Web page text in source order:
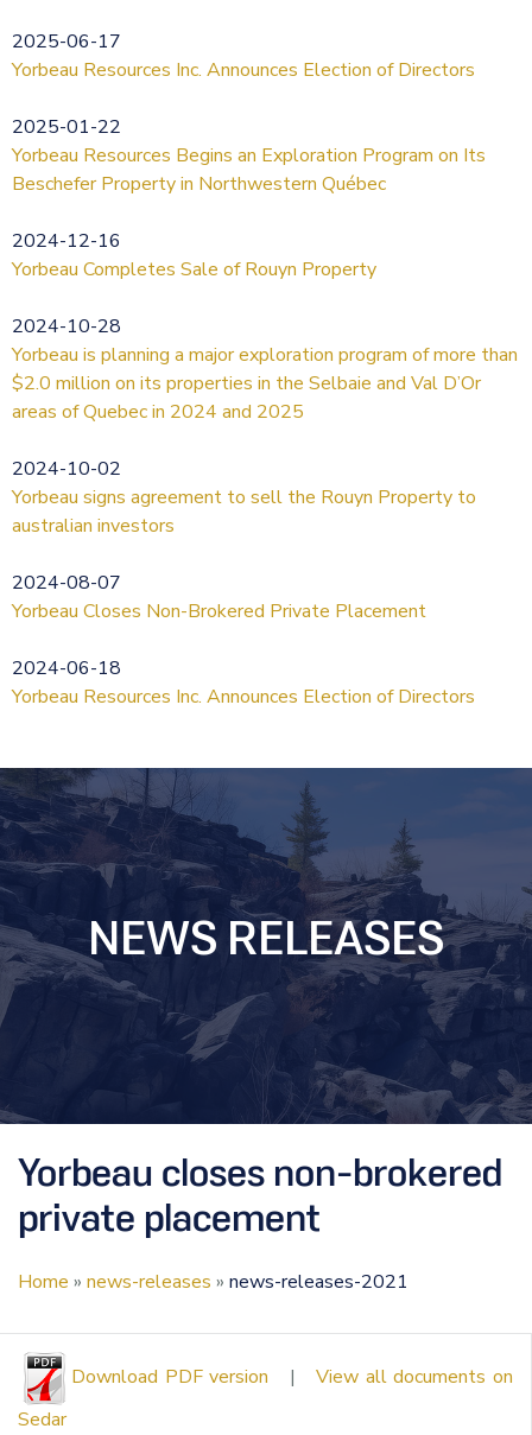
2025-06-17
Yorbeau Resources Inc. Announces Election of Directors
2025-01-22
Yorbeau Resources Begins an Exploration Program on Its
Beschefer Property in Northwestern Québec
2024-12-16
Yorbeau Completes Sale of Rouyn Property
2024-10-28
Yorbeau is planning a major exploration program of more than
$2.0 million on its properties in the Selbaie and Val D’Or
areas of Quebec in 2024 and 2025
2024-10-02
Yorbeau signs agreement to sell the Rouyn Property to
australian investors
2024-08-07
Yorbeau Closes Non-Brokered Private Placement
2024-06-18
Yorbeau Resources Inc. Announces Election of Directors
NEWS RELEASES
Yorbeau closes non-brokered
private placement
Home » news-releases » news-releases-2021
Download PDF version | View all documents on
Sedar